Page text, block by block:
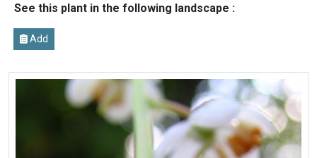
See this plant in the following landscape :
Add